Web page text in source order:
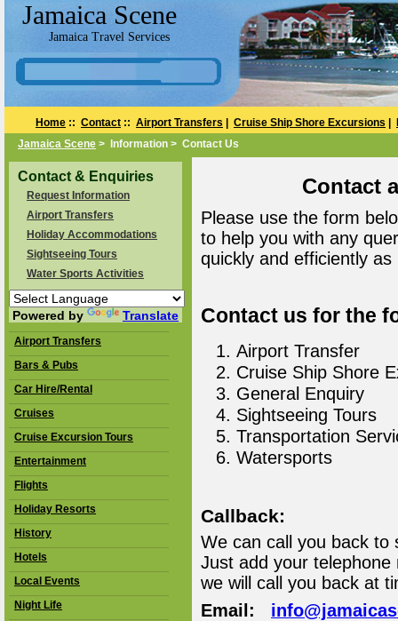
Jamaica Scene
Jamaica Travel Services
Home :: Contact :: Airport Transfers Cruise Ship Shore Excursions
Jamaica Scene > Information > Contact Us
Contact & Enquiries
Request Information
Airport Transfers
Holiday Accommodations
Sightseeing Tours
Water Sports Activities
Powered by Translate
Airport Transfers
Bars & Pubs
Car Hire/Rental
Cruises
Cruise Excursion Tours
Entertainment
Flights
Holiday Resorts
History
Hotels
Local Events
Night Life
Contact
Please use the form
to help you with any
quickly and efficiently as
Contact us for the
Airport Transfer
Cruise Ship Shore
General Enquiry
Sightseeing Tours
Transportation
Watersports
Callback:
We can call you back to
Just add your
we will call you back at
Email: